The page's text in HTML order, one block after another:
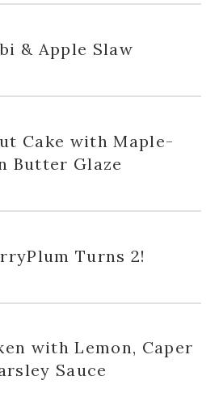
& Apple Slaw
Cake with Maple-
Butter Glaze
Turns 2!
with Lemon, Caper
Sauce